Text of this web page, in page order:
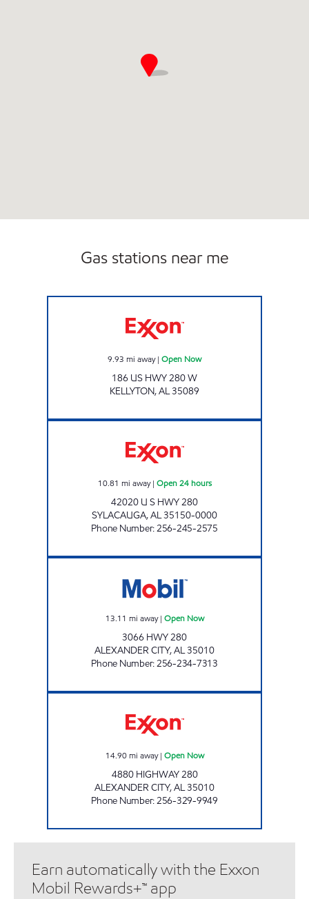
Gas stations near me
9.93 mi away| Open Now
186 US HWY 280 W
KELLYTON,AL35089
10.81 mi away| Open 24 hours
42020 U S HWY 280
SYLACAUGA,AL35150-0000
Phone Number:256-245-2575
13.11 mi away| Open Now
3066 HWY 280
ALEXANDER CITY,AL35010
Phone Number:256-234-7313
14.90 mi away| Open Now
4880 HIGHWAY 280
ALEXANDER CITY,AL35010
Phone Number:256-329-9949
Earn automatically with the Exxon
Mobil Rewards+™ app